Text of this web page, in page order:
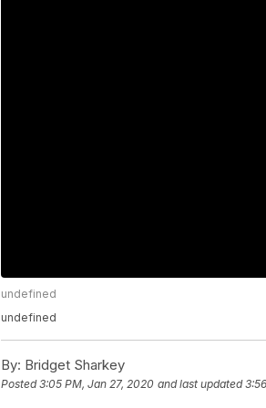
undefined
undefined
By: Bridget Sharkey
Posted3:05 PM, Jan 27, 2020 and last updated